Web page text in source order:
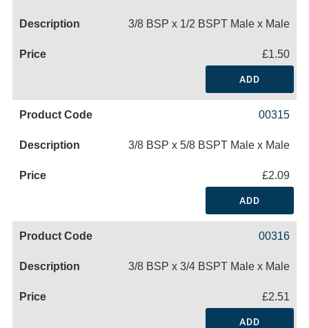
3/8 BSP x 1/2 BSPT Male x Male
£1.50
ADD
00315
3/8 BSP x 5/8 BSPT Male x Male
£2.09
ADD
00316
3/8 BSP x 3/4 BSPT Male x Male
£2.51
ADD